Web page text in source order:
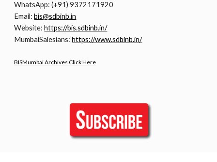
WhatsApp: (+91) 9372171920
Email:bis@sdbinb.in
Website:https://bis.sdbinb.in/
MumbaiSalesians:https://www.sdbinb.in/
BISMumbai Archives Click Here